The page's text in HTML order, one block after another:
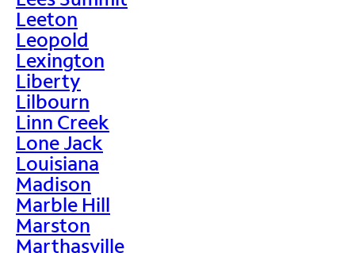
Leeton
Leopold
Lexington
Liberty
Lilbourn
Linn Creek
Lone Jack
Louisiana
Madison
Marble Hill
Marston
Marthasville